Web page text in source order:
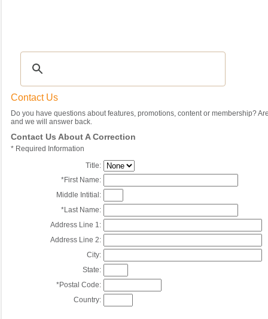
Contact Us
Do you have questions about features, promotions, content or membership?
and we will answer back.
Contact Us About A Correction
* Required Information
Title:
*First Name:
Middle Intitial:
*Last Name:
Address Line 1:
Address Line 2:
City:
State:
*Postal Code:
Country: